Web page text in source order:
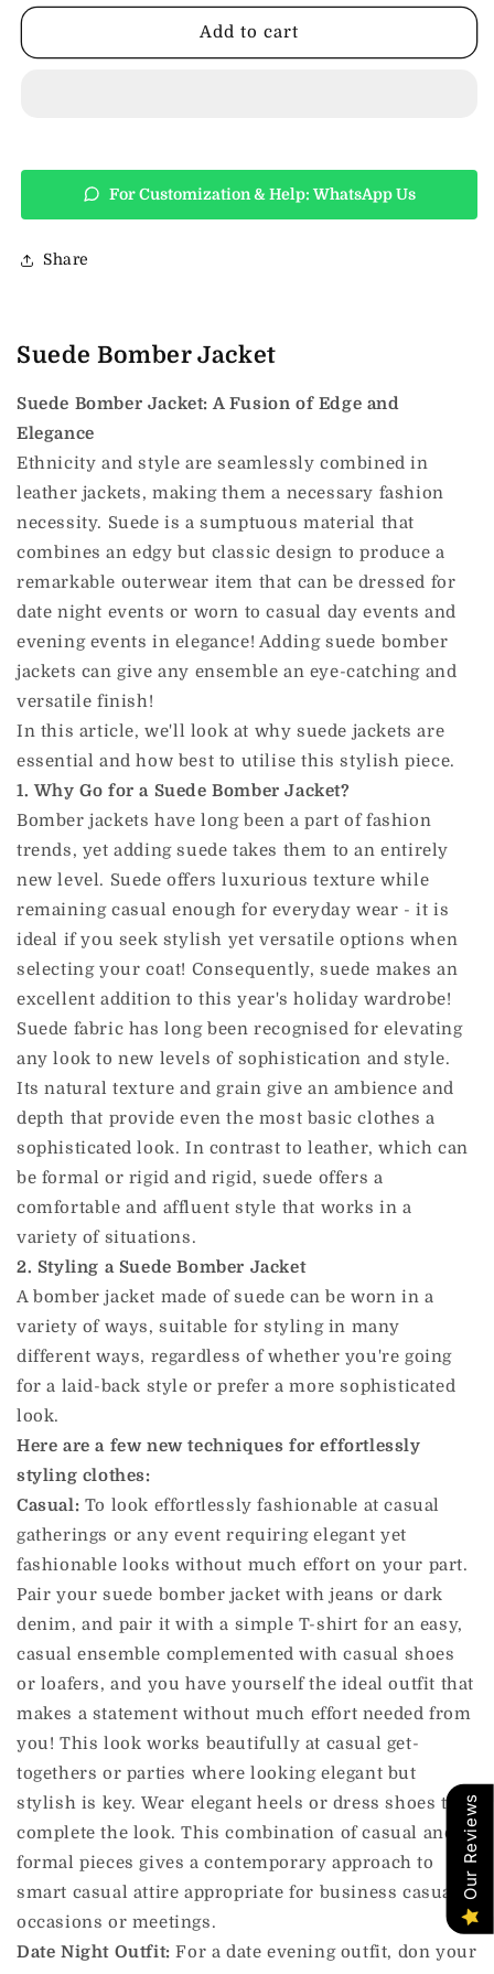
Add to cart
For Customization & Help: WhatsApp Us
Share
Suede Bomber Jacket
Suede Bomber Jacket: A Fusion of Edge and
Elegance
Ethnicity and style are seamlessly combined in
leather jackets, making them a necessary fashion
necessity. Suede is a sumptuous material that
combines an edgy but classic design to produce a
remarkable outerwear item that can be dressed for
date night events or worn to casual day events and
evening events in elegance! Adding suede bomber
jackets can give any ensemble an eye-catching and
versatile finish!
In this article, we'll look at why suede jackets are
essential and how best to utilise this stylish piece.
1. Why Go for a Suede Bomber Jacket?
Bomber jackets have long been a part of fashion
trends, yet adding suede takes them to an entirely
new level. Suede offers luxurious texture while
remaining casual enough for everyday wear - it is
ideal if you seek stylish yet versatile options when
selecting your coat! Consequently, suede makes an
excellent addition to this year's holiday wardrobe!
Suede fabric has long been recognised for elevating
any look to new levels of sophistication and style.
Its natural texture and grain give an ambience and
depth that provide even the most basic clothes a
sophisticated look. In contrast to leather, which can
be formal or rigid and rigid, suede offers a
comfortable and affluent style that works in a
variety of situations.
2. Styling a Suede Bomber Jacket
A bomber jacket made of suede can be worn in a
variety of ways, suitable for styling in many
different ways, regardless of whether you're going
for a laid-back style or prefer a more sophisticated
look.
Here are a few new techniques for effortlessly
styling clothes:
Casual: To look effortlessly fashionable at casual
gatherings or any event requiring elegant yet
fashionable looks without much effort on your part.
Pair your suede bomber jacket with jeans or dark
denim, and pair it with a simple T-shirt for an easy,
casual ensemble complemented with casual shoes
or loafers, and you have yourself the ideal outfit that
makes a statement without much effort needed from
you! This look works beautifully at casual get-
togethers or parties where looking elegant but
stylish is key. Wear elegant heels or dress shoes to
complete the look. This combination of casual and
formal pieces gives a contemporary approach to
smart casual attire appropriate for business casual
occasions or meetings.
Date Night Outfit:For a date evening outfit, don your
Our Reviews